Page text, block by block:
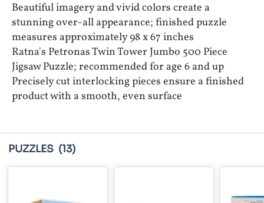
Beautiful imagery and vivid colors create a
stunning over-all appearance; finished puzzle
measures approximately 98 x 67 inches
Ratna's Petronas Twin Tower Jumbo 500 Piece
Jigsaw Puzzle; recommended for age 6 and up
Precisely cut interlocking pieces ensure a finished
product with a smooth, even surface
PUZZLES (13)